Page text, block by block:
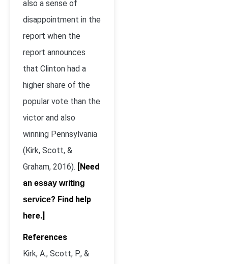
also a sense of
disappointment in the
report when the
report announces
that Clinton had a
higher share of the
popular vote than the
victor and also
winning Pennsylvania
(Kirk, Scott, &
Graham, 2016). [Need
an essay writing
service? Find help
here.]
References
Kirk, A., Scott, P., &